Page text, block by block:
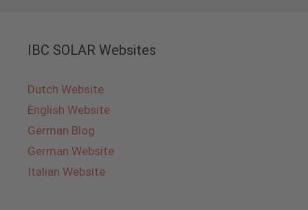
IBC SOLAR Websites
Dutch Website
English Website
German Blog
German Website
Italian Website